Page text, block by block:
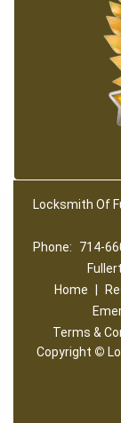
Locksmith Of
Phone:
714-
Home
Terms &
Copyright ©